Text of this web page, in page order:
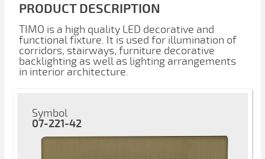
PRODUCT DESCRIPTION
TIMO is a high quality LED decorative and
functional fixture. It is used for illumination of
corridors, stairways, furniture decorative
backlighting as well as lighting arrangements
in interior architecture.
Symbol
07-221-42